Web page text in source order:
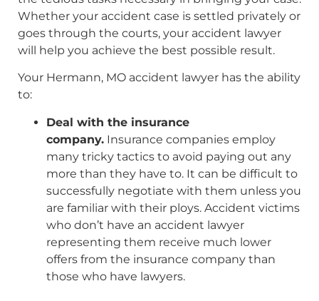
Whether your accident case is settled privately or
goes through the courts, your accident lawyer
will help you achieve the best possible result.
Your Hermann, MO accident lawyer has the ability
to:
Deal with the insurance
company. Insurance companies employ
many tricky tactics to avoid paying out any
more than they have to. It can be difficult to
successfully negotiate with them unless you
are familiar with their ploys. Accident victims
who don’t have an accident lawyer
representing them receive much lower
offers from the insurance company than
those who have lawyers.